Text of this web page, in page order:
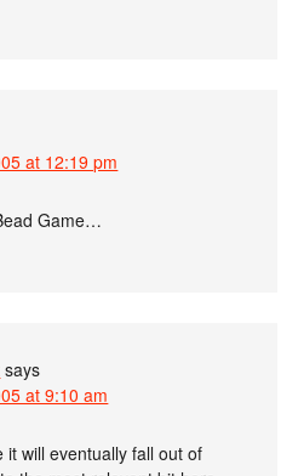
at 12:19 pm
Game…
says
at 9:10 am
it will eventually fall out of